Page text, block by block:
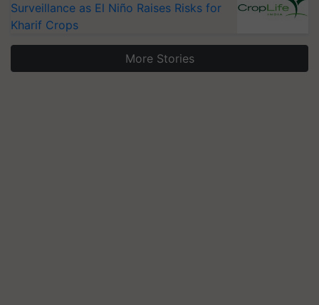
Surveillance as El Niño Raises Risks for
Kharif Crops
More Stories